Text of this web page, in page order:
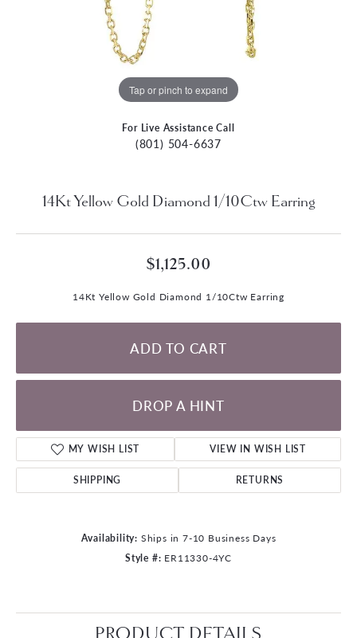
Tap or pinch to expand
For Live Assistance Call
(801) 504-6637
14Kt Yellow Gold Diamond 1/10Ctw Earring
$1,125.00
14Kt Yellow Gold Diamond 1/10Ctw Earring
ADD TO CART
DROP A HINT
MY WISH LIST VIEW IN WISH LIST
SHIPPING RETURNS
Availability: Ships in 7-10 Business Days
Style #: ER11330-4YC